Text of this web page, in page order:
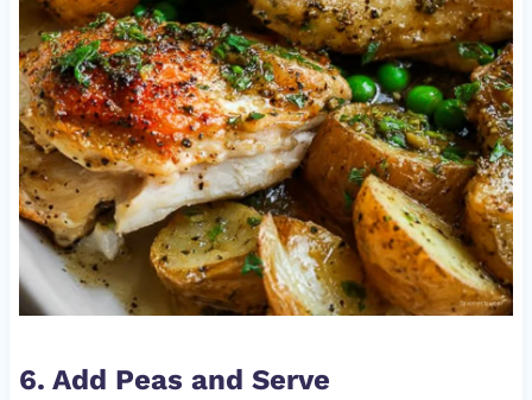
6. Add Peas and Serve